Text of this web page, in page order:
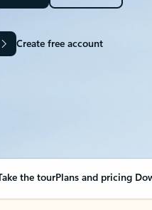
Create free account
the tourPlans and pricing